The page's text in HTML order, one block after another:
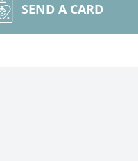
SEND A CARD